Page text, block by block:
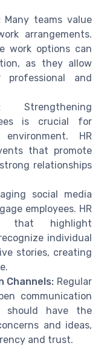
Many teams value
arrangements.
work options can
as they allow
professional and
Strengthening
is crucial for
HR
that promote
relationships
social media
employees. HR
that highlight
individual
stories, creating
Channels: Regular
communication
should have the
and ideas,
and trust.